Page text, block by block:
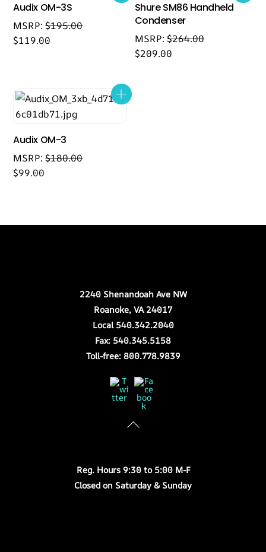
Audix OM-3S
MSRP:$195.00
$119.00
Shure SM86 Handheld
Condenser
MSRP:$264.00
$209.00
Audix OM-3
MSRP:$180.00
$99.00
2240 Shenandoah Ave NW
Roanoke, VA 24017
Local 540.342.2040
Fax: 540.345.5158
Toll-free: 800.778.9839
Twitter
Store Hours
Reg. Hours 9:30 to 5:00 M-F
Closed on Saturday & Sunday